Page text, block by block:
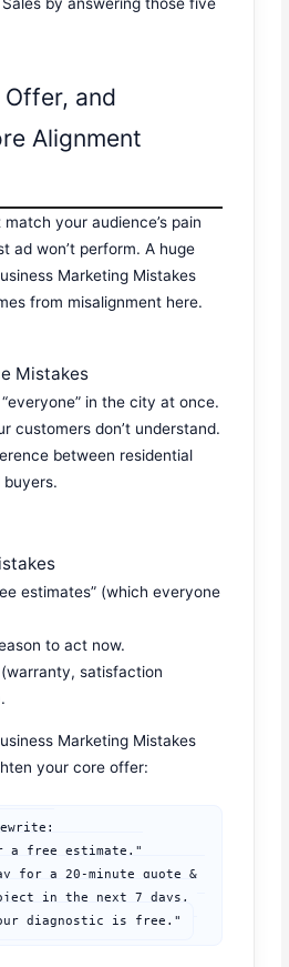
and
Alignment
your audience’s pain
ad won’t perform. A huge
Marketing Mistakes
from misalignment here.
Mistakes
in the city at once.
customers don’t understand.
between residential
buyers.
estimates” (which everyone
to act now.
satisfaction
Marketing Mistakes
your core offer:
a free estimate."
for a 20-minute quote &
in the next 7 days,
diagnostic is free."